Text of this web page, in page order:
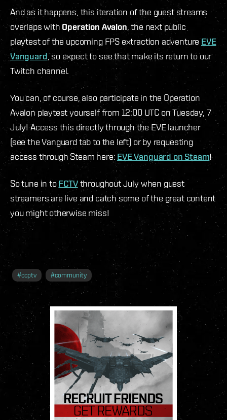
And as it happens, this iteration of the guest streams
overlaps with Operation Avalon, the next public
playtest of the upcoming FPS extraction adventure EVE
Vanguard, so expect to see that make its return to our
Twitch channel.
You can, of course, also participate in the Operation
Avalon playtest yourself from 12:00 UTC on Tuesday, 7
July! Access this directly through the EVE launcher
(see the Vanguard tab to the left) or by requesting
access through Steam here: EVE Vanguard on Steam!
So tune in toFCTVthroughout July when guest
streamers are live and catch some of the great content
you might otherwise miss!
#ccptv #community